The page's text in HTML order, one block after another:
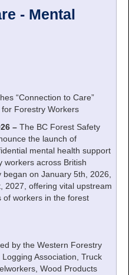
- Mental
“Connection to Care”
Forestry Workers
– The BC Forest Safety
the launch of
mental health support
workers across British
began on January 5th, 2026,
2027, offering vital upstream
of workers in the forest
by the Western Forestry
Association, Truck
Wood Products